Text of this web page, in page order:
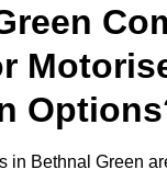
in Bethnal Green